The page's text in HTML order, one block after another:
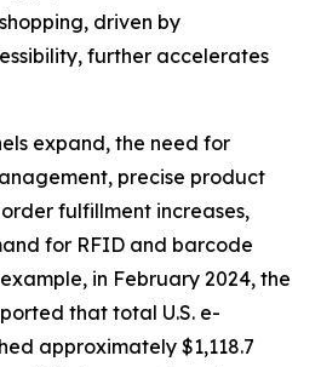
driven by
further accelerates
expand, the need for
precise product
fulfillment increases,
for RFID and barcode
in February 2024, the
that total U.S. e-
approximately $1,118.7